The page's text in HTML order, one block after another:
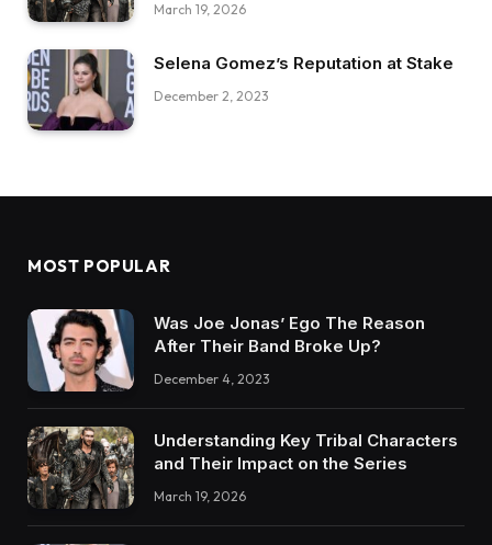
March 19, 2026
Selena Gomez’s Reputation at Stake
December 2, 2023
MOST POPULAR
Was Joe Jonas’ Ego The Reason
After Their Band Broke Up?
December 4, 2023
Understanding Key Tribal Characters
and Their Impact on the Series
March 19, 2026